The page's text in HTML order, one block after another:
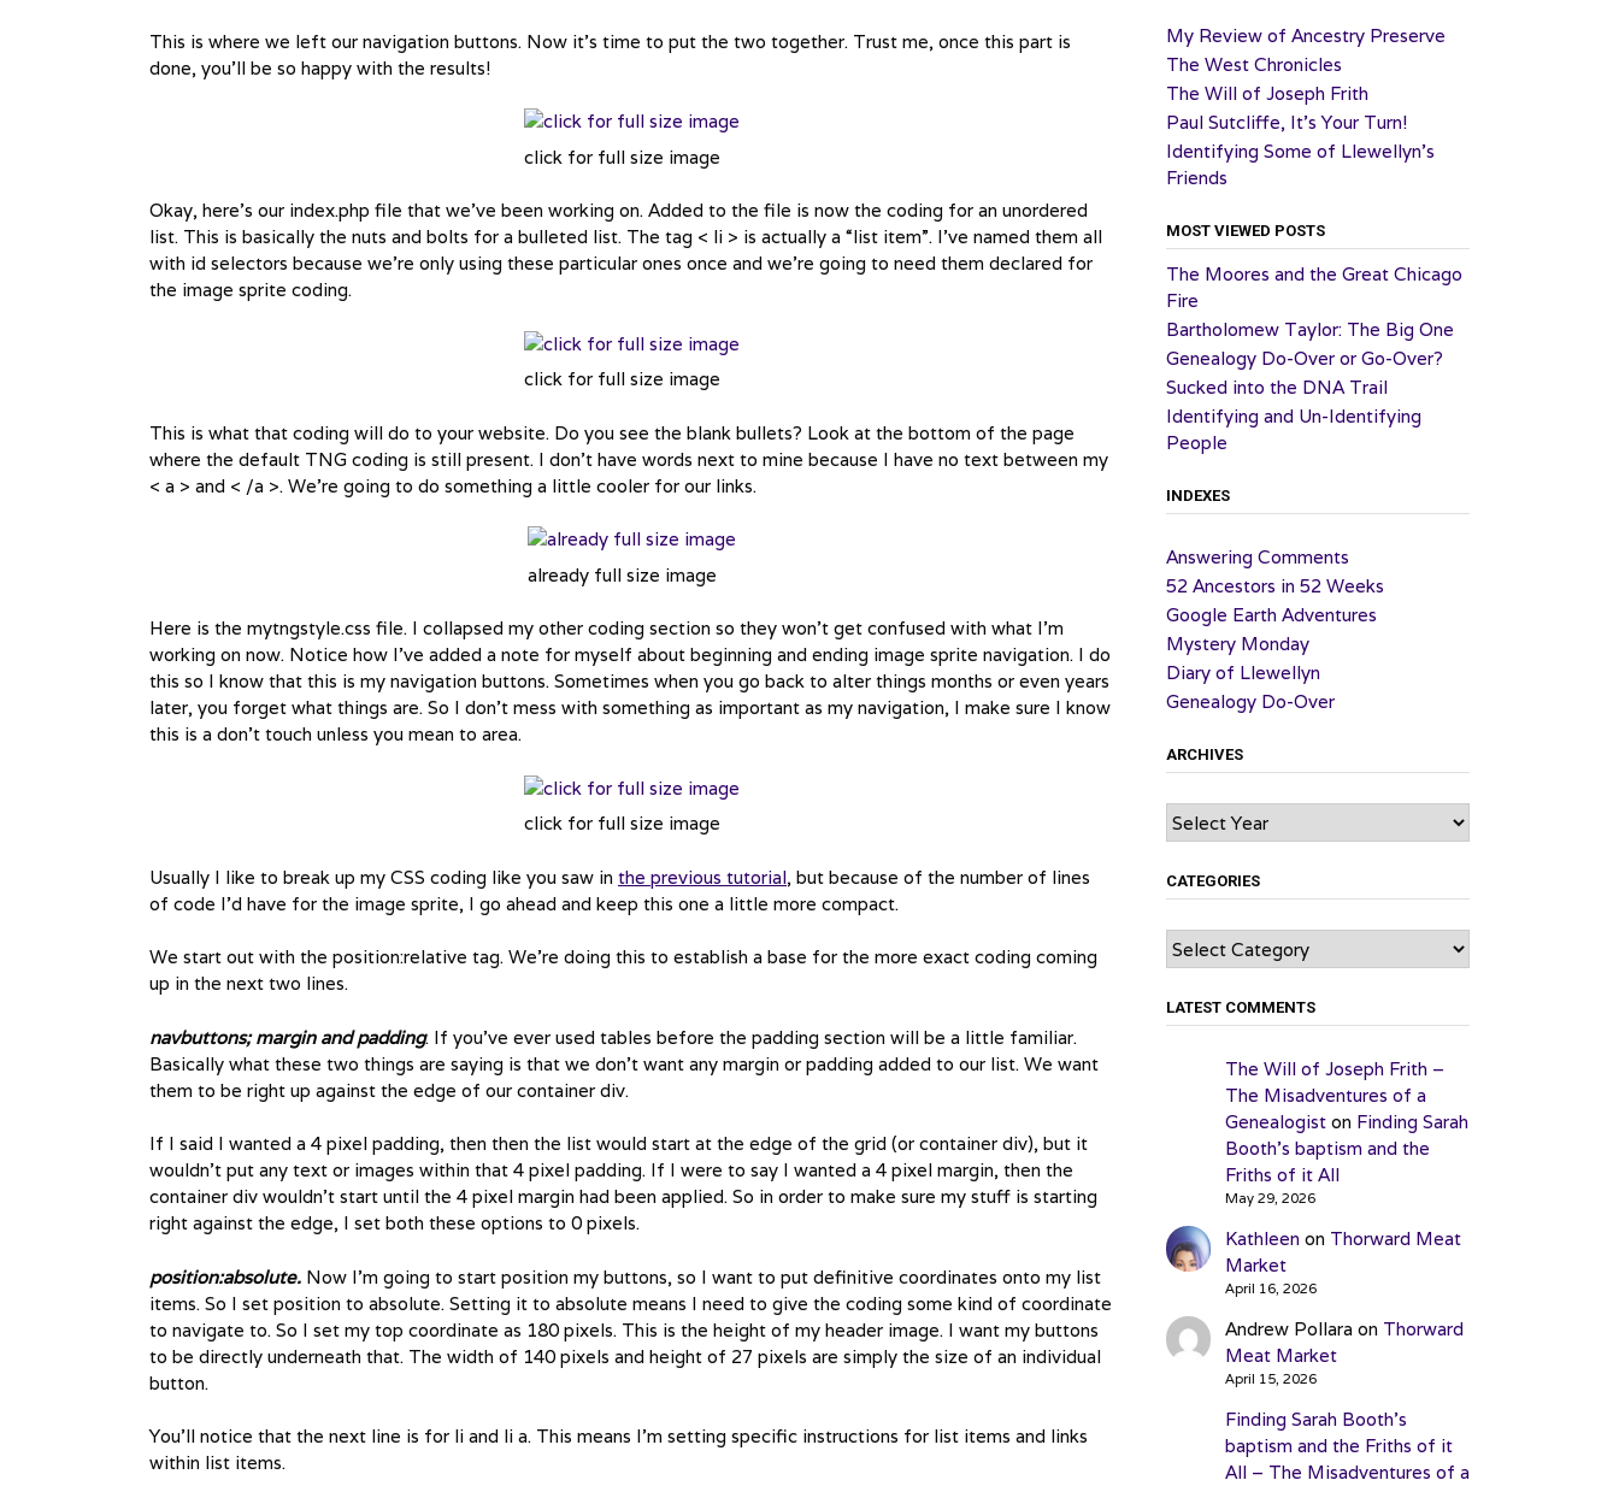
This is where we left our navigation buttons. Now it’s time to put the two together. Trust me, once this part is
done, you’ll be so happy with the results!
click for full size image
Okay, here’s our index.php file that we’ve been working on. Added to the file is now the coding for an unordered
list. This is basically the nuts and bolts for a bulleted list. The tag < li > is actually a “list item”. I’ve named them all
with id selectors because we’re only using these particular ones once and we’re going to need them declared for
the image sprite coding.
click for full size image
This is what that coding will do to your website. Do you see the blank bullets? Look at the bottom of the page
where the default TNG coding is still present. I don’t have words next to mine because I have no text between my
< a > and < /a >. We’re going to do something a little cooler for our links.
already full size image
Here is the mytngstyle.css file. I collapsed my other coding section so they won’t get confused with what I’m
working on now. Notice how I’ve added a note for myself about beginning and ending image sprite navigation. I do
this so I know that this is my navigation buttons. Sometimes when you go back to alter things months or even years
later, you forget what things are. So I don’t mess with something as important as my navigation, I make sure I know
this is a don’t touch unless you mean to area.
click for full size image
Usually I like to break up my CSS coding like you saw in the previous tutorial, but because of the number of lines
of code I’d have for the image sprite, I go ahead and keep this one a little more compact.
We start out with the position:relative tag. We’re doing this to establish a base for the more exact coding coming
up in the next two lines.
navbuttons; margin and padding. If you’ve ever used tables before the padding section will be a little familiar.
Basically what these two things are saying is that we don’t want any margin or padding added to our list. We want
them to be right up against the edge of our container div.
If I said I wanted a 4 pixel padding, then then the list would start at the edge of the grid (or container div), but it
wouldn’t put any text or images within that 4 pixel padding. If I were to say I wanted a 4 pixel margin, then the
container div wouldn’t start until the 4 pixel margin had been applied. So in order to make sure my stuff is starting
right against the edge, I set both these options to 0 pixels.
position:absolute. Now I’m going to start position my buttons, so I want to put definitive coordinates onto my list
items. So I set position to absolute. Setting it to absolute means I need to give the coding some kind of coordinate
to navigate to. So I set my top coordinate as 180 pixels. This is the height of my header image. I want my buttons
to be directly underneath that. The width of 140 pixels and height of 27 pixels are simply the size of an individual
button.
You’ll notice that the next line is for li and li a. This means I’m setting specific instructions for list items and links
within list items.
My Review of Ancestry Preserve
The West Chronicles
The Will of Joseph Frith
Paul Sutcliffe, It’s Your Turn!
Identifying Some of Llewellyn’s
Friends
MOST VIEWED POSTS
The Moores and the Great Chicago
Fire
Bartholomew Taylor: The Big One
Genealogy Do-Over or Go-Over?
Sucked into the DNA Trail
Identifying and Un-Identifying
People
INDEXES
Answering Comments
52 Ancestors in 52 Weeks
Google Earth Adventures
Mystery Monday
Diary of Llewellyn
Genealogy Do-Over
ARCHIVES
Archives
CATEGORIES
Categories
LATEST COMMENTS
The Will of Joseph Frith –
The Misadventures of a
Genealogiston Finding Sarah
Booth’s baptism and the
Friths of it All
May 29, 2026
Kathleen on Thorward Meat
Market
April 16, 2026
Andrew Pollara on Thorward
Meat Market
April 15, 2026
Finding Sarah Booth’s
baptism and the Friths of it
All – The Misadventures of a